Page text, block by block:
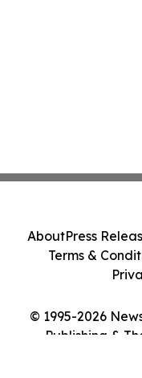
© 1995-2026
Publishing &
AboutPress
Terms &